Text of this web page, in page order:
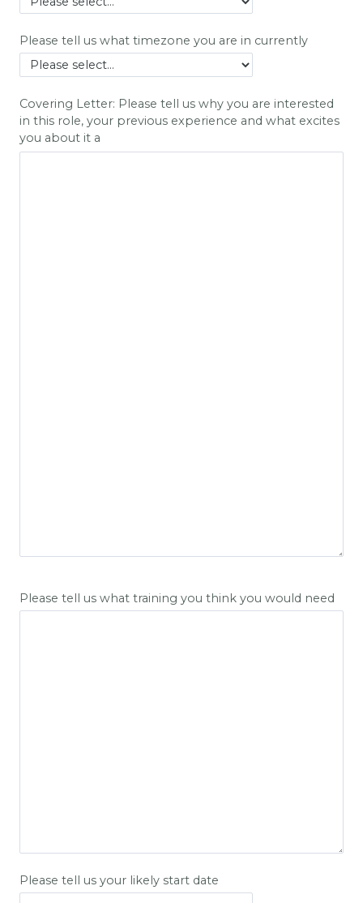
Please tell us what timezone you are in currently
Covering Letter: Please tell us why you are interested
in this role, your previous experience and what excites
you about it a
Please tell us what training you think you would need
Please tell us your likely start date